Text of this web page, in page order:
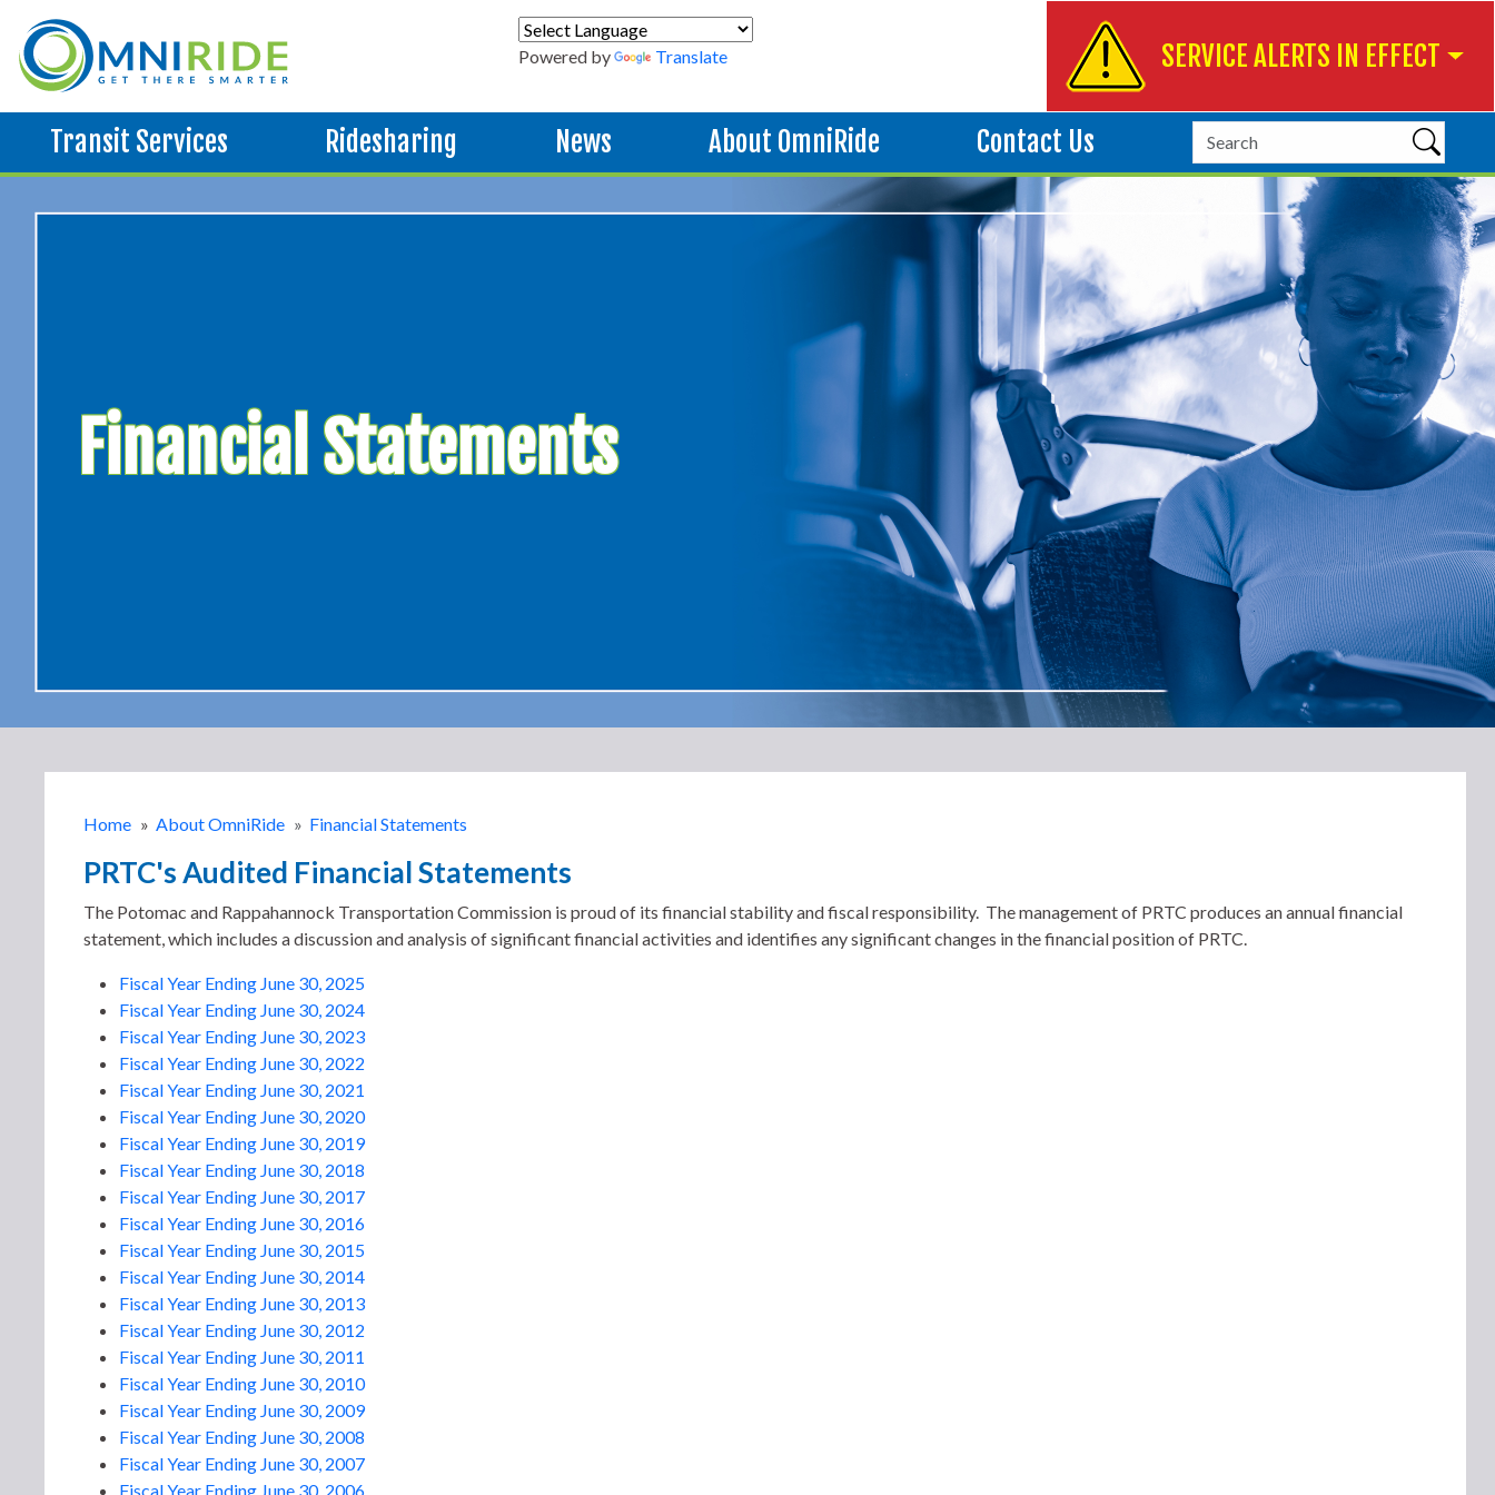
Powered by Translate SERVICE ALERTS IN EFFECT
Transit Services Ridesharing News About OmniRide Contact Us
Financial Statements
Home » About OmniRide » Financial Statements
PRTC's Audited Financial Statements
The Potomac and Rappahannock Transportation Commission is proud of its financial stability and fiscal responsibility. The management of PRTC produces an annual financial
statement, which includes a discussion and analysis of significant financial activities and identifies any significant changes in the financial position of PRTC.
Fiscal Year Ending June 30, 2025
Fiscal Year Ending June 30, 2024
Fiscal Year Ending June 30, 2023
Fiscal Year Ending June 30, 2022
Fiscal Year Ending June 30, 2021
Fiscal Year Ending June 30, 2020
Fiscal Year Ending June 30, 2019
Fiscal Year Ending June 30, 2018
Fiscal Year Ending June 30, 2017
Fiscal Year Ending June 30, 2016
Fiscal Year Ending June 30, 2015
Fiscal Year Ending June 30, 2014
Fiscal Year Ending June 30, 2013
Fiscal Year Ending June 30, 2012
Fiscal Year Ending June 30, 2011
Fiscal Year Ending June 30, 2010
Fiscal Year Ending June 30, 2009
Fiscal Year Ending June 30, 2008
Fiscal Year Ending June 30, 2007
Fiscal Year Ending June 30, 2006